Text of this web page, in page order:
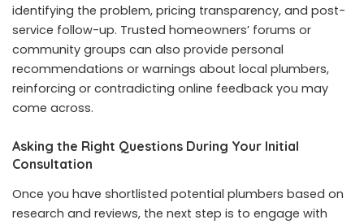
identifying the problem, pricing transparency, and post-
service follow-up. Trusted homeowners’ forums or
community groups can also provide personal
recommendations or warnings about local plumbers,
reinforcing or contradicting online feedback you may
come across.
Asking the Right Questions During Your Initial
Consultation
Once you have shortlisted potential plumbers based on
research and reviews, the next step is to engage with